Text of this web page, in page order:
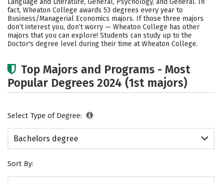
Careers
Language and Literature, General, Psychology, and General. In
fact, Wheaton College awards 53 degrees every year to
Business/Managerial Economics majors. If those three majors
don’t interest you, don’t worry — Wheaton College has other
majors that you can explore! Students can study up to the
Doctor's degree level during their time at Wheaton College.
Top Majors and Programs - Most
Popular Degrees 2024 (1st majors)
Select Type of Degree:
Bachelors degree
Sort By: